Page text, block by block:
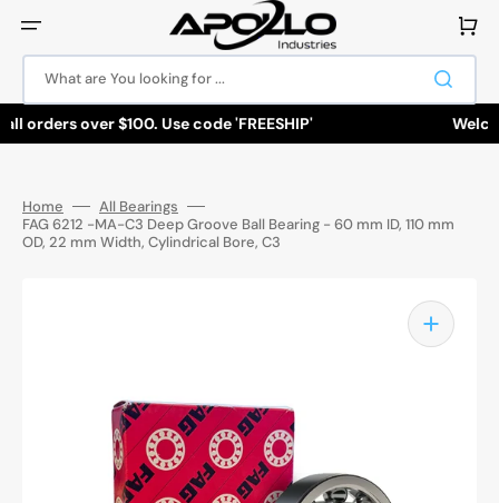
content
What are You looking for ...
Cart
orders over $100. Use code 'FREESHIP'
Home
All Bearings
FAG 6212 -MA-C3 Deep Groove Ball Bearing - 60 mm ID, 110 mm
OD, 22 mm Width, Cylindrical Bore, C3